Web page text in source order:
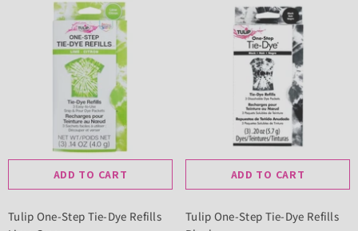
ADD TO CART
Tulip One-Step Tie-Dye Refills
ADD TO CART
Tulip One-Step Tie-Dye Refills